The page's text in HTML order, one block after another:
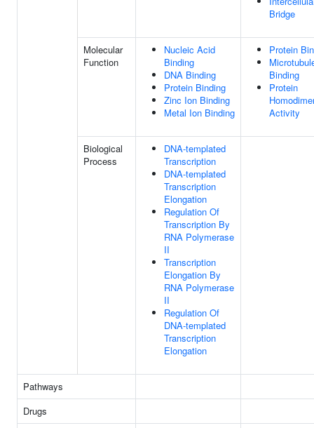
Bridge
Molecular
Function
Nucleic Acid
Binding
DNA Binding
Protein Binding
Zinc Ion Binding
Metal Ion Binding
Protein
Binding
Protein
Activity
Biological
Process
DNA-templated
Transcription
DNA-templated
Transcription
Elongation
Regulation Of
Transcription By
RNA Polymerase
II
Transcription
Elongation By
RNA Polymerase
II
Regulation Of
DNA-templated
Transcription
Elongation
Pathways
Drugs